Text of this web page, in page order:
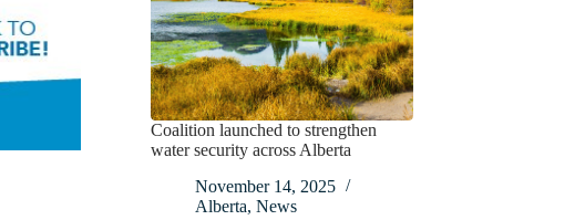
Coalition launched to strengthen
water security across Alberta
November 14, 2025
Alberta, News